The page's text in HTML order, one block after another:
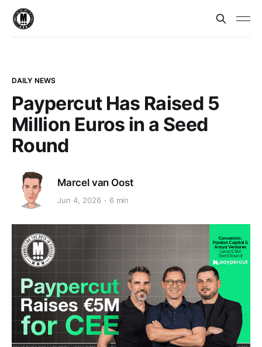
DAILY NEWS
Paypercut Has Raised 5
Million Euros in a Seed
Round
Marcel van Oost
Jun 4, 2026 6 min